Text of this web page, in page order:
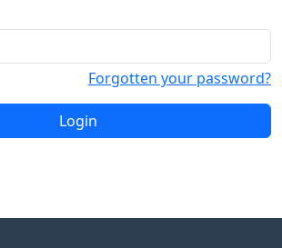
Forgotten your password?
Login